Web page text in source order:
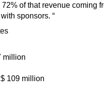
of that revenue coming
sponsors. “
million
109 million